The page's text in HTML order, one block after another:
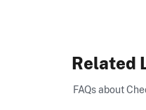
Related
FAQs about